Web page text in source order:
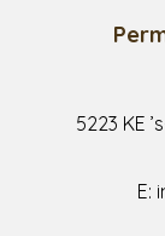
5223 KE
E: